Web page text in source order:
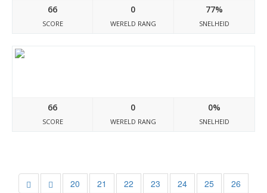
66
SCORE
0
WERELD RANG
77%
SNELHEID
66
SCORE
0
WERELD RANG
0%
SNELHEID
20 21 22 23 24 25
26